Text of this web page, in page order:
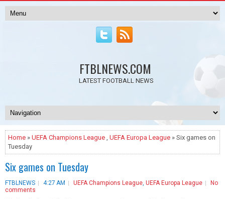
FTBLNEWS.COM
LATEST FOOTBALL NEWS
Home » UEFA Champions League , UEFA Europa League » Six games on
Tuesday
Six games on Tuesday
FTBLNEWS 4:27 AM UEFA Champions League, UEFA Europa League
No
comments